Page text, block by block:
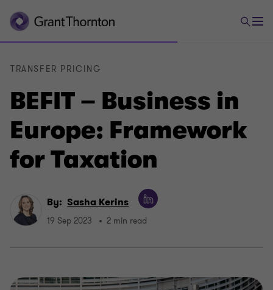
BEFIT – Business in
Europe: Framework
for Taxation
TRANSFER PRICING
By: Sasha Kerins
19 Sep 2023 2 min read